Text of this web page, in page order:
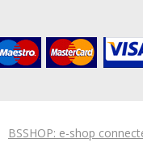
BSSHOP: e-shop